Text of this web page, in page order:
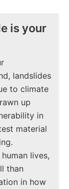
is your
landslides
to climate
up
in
material
lives,
than
in how